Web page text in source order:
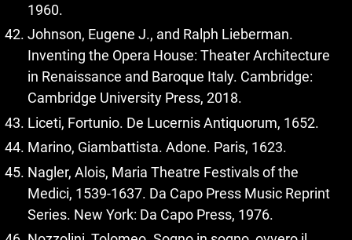
1960.
Johnson, Eugene J., and Ralph Lieberman.
Inventing the Opera House: Theater Architecture
in Renaissance and Baroque Italy. Cambridge:
Cambridge University Press, 2018.
Liceti, Fortunio. De Lucernis Antiquorum, 1652.
Marino, Giambattista. Adone. Paris, 1623.
Nagler, Alois, Maria Theatre Festivals of the
Medici, 1539‑1637. Da Capo Press Music Reprint
Series. New York: Da Capo Press, 1976.